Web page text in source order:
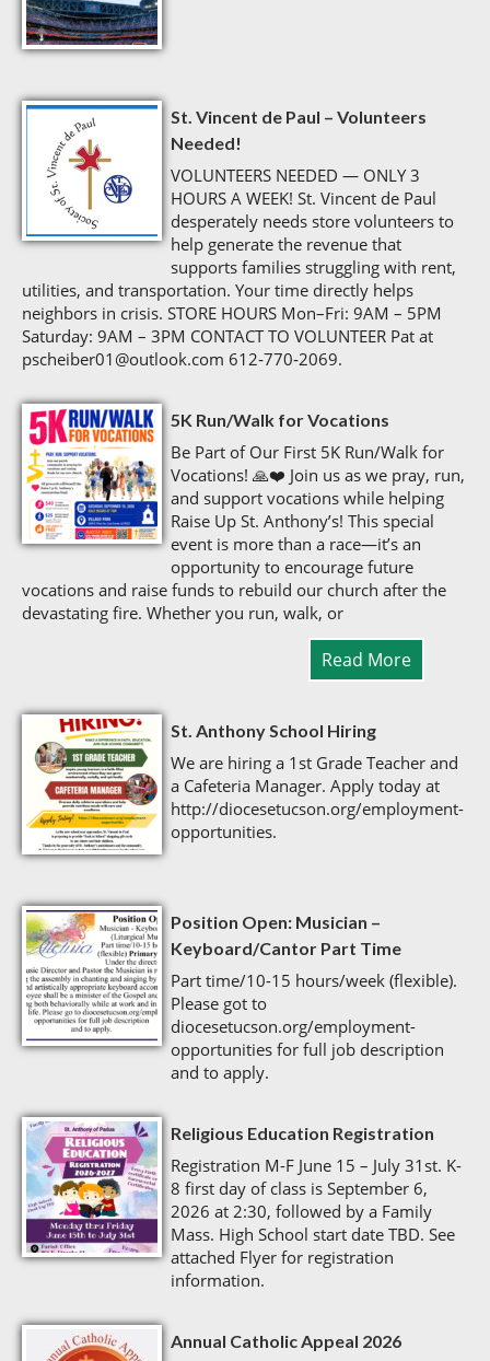
St. Vincent de Paul – Volunteers
Needed!
VOLUNTEERS NEEDED — ONLY 3
HOURS A WEEK! St. Vincent de Paul
desperately needs store volunteers to
help generate the revenue that
supports families struggling with rent,
utilities, and transportation. Your time directly helps
neighbors in crisis. STORE HOURS Mon–Fri: 9AM – 5PM
Saturday: 9AM – 3PM CONTACT TO VOLUNTEER Pat at
pscheiber01@outlook.com 612‑770‑2069.
5K Run/Walk for Vocations
Be Part of Our First 5K Run/Walk for
Vocations! 🙏❤️ Join us as we pray, run,
and support vocations while helping
Raise Up St. Anthony’s! This special
event is more than a race—it’s an
opportunity to encourage future
vocations and raise funds to rebuild our church after the
devastating fire. Whether you run, walk, or
Read More
St. Anthony School Hiring
We are hiring a 1st Grade Teacher and
a Cafeteria Manager. Apply today at
http://diocesetucson.org/employment-
opportunities.
Position Open: Musician –
Keyboard/Cantor Part Time
Part time/10-15 hours/week (flexible).
Please got to
diocesetucson.org/employment-
opportunities for full job description
and to apply.
Religious Education Registration
Registration M-F June 15 – July 31st. K-
8 first day of class is September 6,
2026 at 2:30, followed by a Family
Mass. High School start date TBD. See
attached Flyer for registration
information.
Annual Catholic Appeal 2026